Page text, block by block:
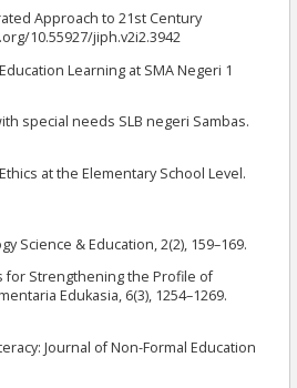
Approach to 21st Century
10.55927/jiph.v2i2.3942
Learning at SMA Negeri 1
special needs SLB negeri Sambas.
at the Elementary School Level.
Science & Education, 2(2), 159–169.
for Strengthening the Profile of
Edukasia, 6(3), 1254–1269.
Journal of Non-Formal Education